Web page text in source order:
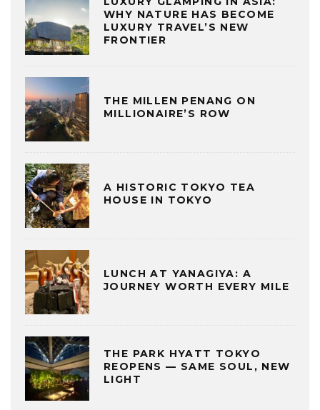
WHY NATURE HAS BECOME
LUXURY TRAVEL’S NEW
FRONTIER
THE MILLEN PENANG ON
MILLIONAIRE’S ROW
A HISTORIC TOKYO TEA
HOUSE IN TOKYO
LUNCH AT YANAGIYA: A
JOURNEY WORTH EVERY MILE
THE PARK HYATT TOKYO
REOPENS — SAME SOUL, NEW
LIGHT